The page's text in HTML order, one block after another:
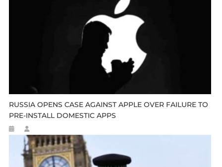
RUSSIA OPENS CASE AGAINST APPLE OVER FAILURE TO
PRE-INSTALL DOMESTIC APPS